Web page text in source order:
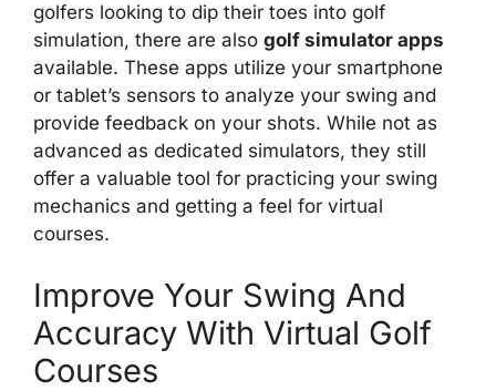
golfers looking to dip their toes into golf
simulation, there are also golf simulator apps
available. These apps utilize your smartphone
or tablet’s sensors to analyze your swing and
provide feedback on your shots. While not as
advanced as dedicated simulators, they still
offer a valuable tool for practicing your swing
mechanics and getting a feel for virtual
courses.
Improve Your Swing And
Accuracy With Virtual Golf
Courses